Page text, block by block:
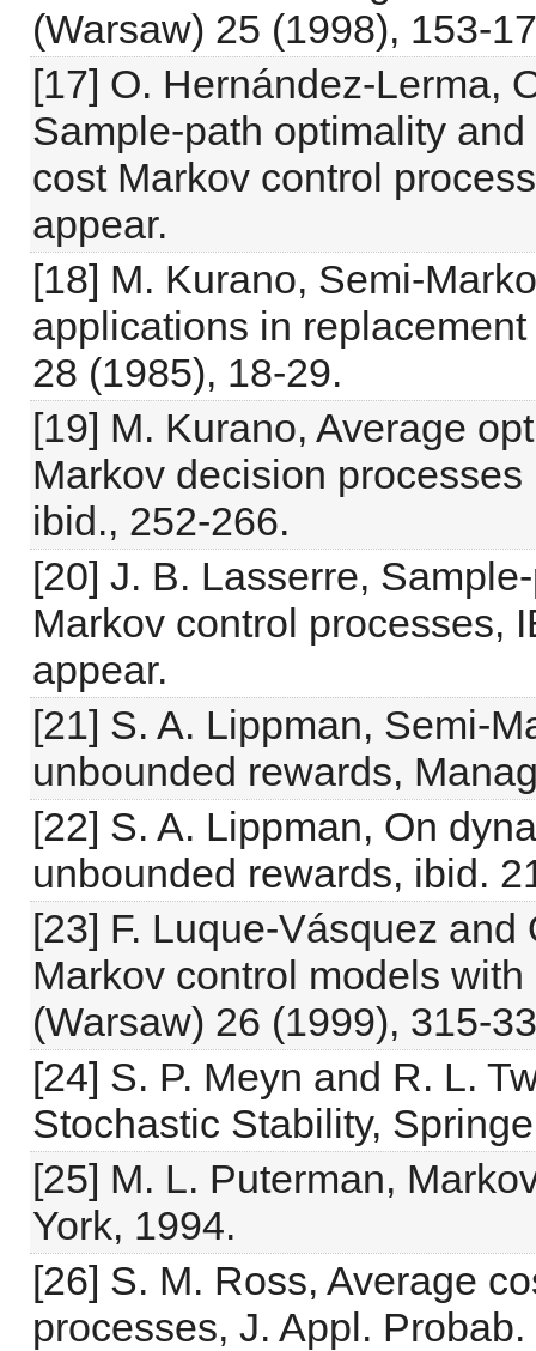
(Warsaw) 25 (1998), 153-
[17] O. Hernández-Lerma,
Sample-path optimality
cost Markov control
appear.
[18] M. Kurano, Semi-
applications in
28 (1985), 18-29.
[19] M. Kurano, Average
Markov decision
ibid., 252-266.
[20] J. B. Lasserre,
Markov control processes,
appear.
[21] S. A. Lippman, Semi-
unbounded rewards,
[22] S. A. Lippman, On
unbounded rewards, ibid.
[23] F. Luque-Vásquez
Markov control models
(Warsaw) 26 (1999), 315-
[24] S. P. Meyn and R. L.
Stochastic Stability,
[25] M. L. Puterman,
York, 1994.
[26] S. M. Ross, Average
processes, J. Appl.